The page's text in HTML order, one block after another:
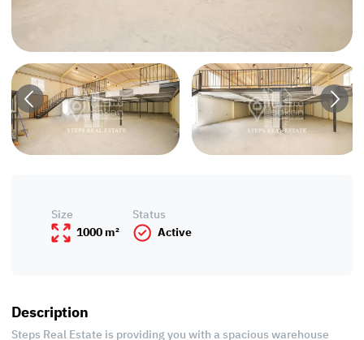
Size
1000 m²
Status
Active
Description
Steps Real Estate is providing you with a spacious warehouse